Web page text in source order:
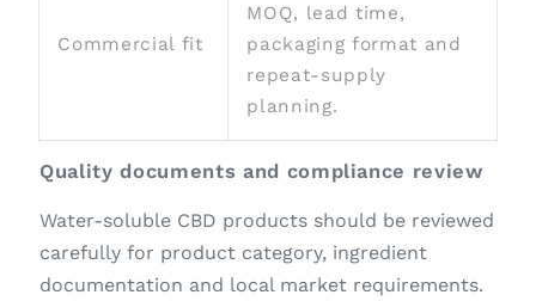
Commercial fit
MOQ, lead time,
packaging format and
repeat-supply
planning.
Quality documents and compliance review
Water-soluble CBD products should be reviewed
carefully for product category, ingredient
documentation and local market requirements.